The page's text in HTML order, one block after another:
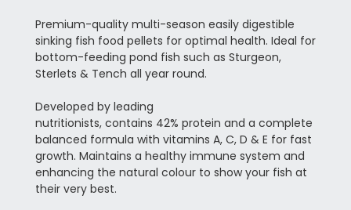
Premium-quality multi-season easily digestible
sinking fish food pellets for optimal health. Ideal for
bottom-feeding pond fish such as Sturgeon,
Sterlets & Tench all year round.
Developed by leading
nutritionists, contains 42% protein and a complete
balanced formula with vitamins A, C, D & E for fast
growth. Maintains a healthy immune system and
enhancing the natural colour to show your fish at
their very best.